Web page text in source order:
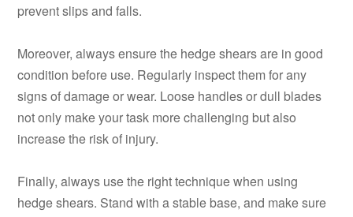
prevent slips and falls.
Moreover, always ensure the hedge shears are in good
condition before use. Regularly inspect them for any
signs of damage or wear. Loose handles or dull blades
not only make your task more challenging but also
increase the risk of injury.
Finally, always use the right technique when using
hedge shears. Stand with a stable base, and make sure